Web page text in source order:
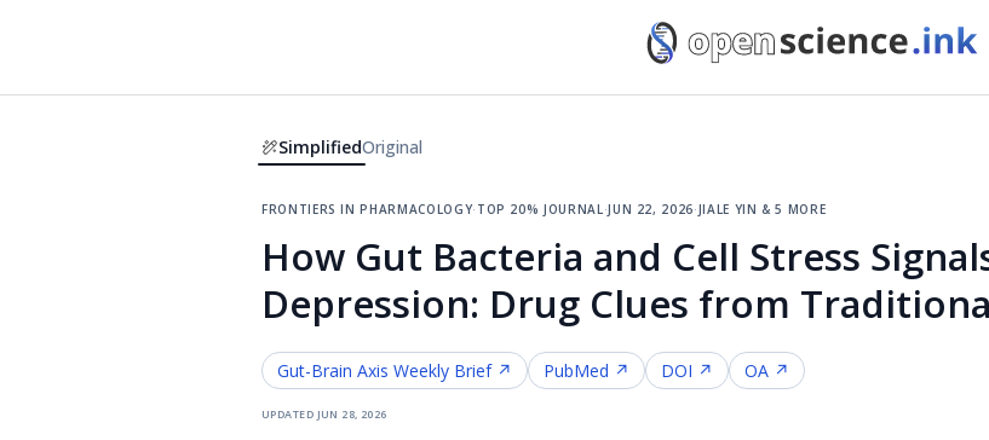
SimplifiedOriginal
frontiers in pharmacology·top 20% journal·jun 22, 2026·jiale yin & 5 more
How Gut Bacteria and Cell Stress
Depression: Drug Clues from
Gut-Brain Axis Weekly Brief ↗ PubMed ↗ DOI ↗ OA ↗
updated jun 28, 2026